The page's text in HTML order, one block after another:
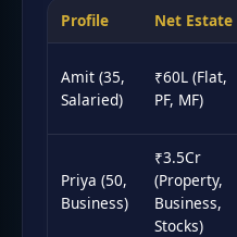
Profile Net Estate
Amit (35,
Salaried)
₹60L (Flat,
PF, MF)
Priya (50,
Business)
₹3.5Cr
(Property,
Business,
Stocks)